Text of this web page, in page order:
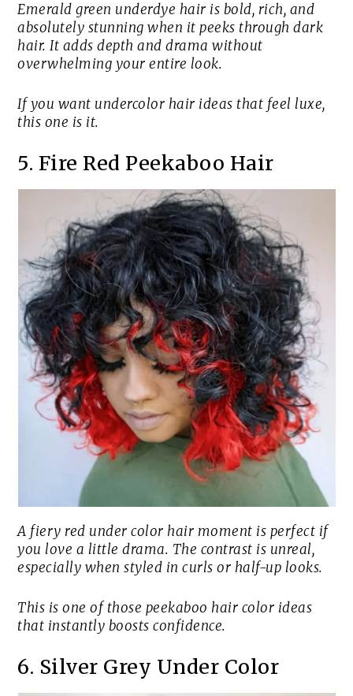
Emerald green underdye hair is bold, rich, and
absolutely stunning when it peeks through dark
hair. It adds depth and drama without
overwhelming your entire look.
If you want undercolor hair ideas that feel luxe,
this one is it.
5. Fire Red Peekaboo Hair
A fiery red under color hair moment is perfect if
you love a little drama. The contrast is unreal,
especially when styled in curls or half-up looks.
This is one of those peekaboo hair color ideas
that instantly boosts confidence.
6. Silver Grey Under Color